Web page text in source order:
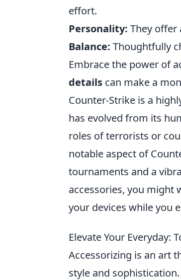
effort.
Personality: They offer
Balance: Thoughtfully
Embrace the power of
details can make a
Counter-Strike is a
has evolved from its
roles of terrorists or
notable aspect of
tournaments and a
accessories, you might
your devices while you
Elevate Your Everyday:
Accessorizing is an art
style and sophistication.